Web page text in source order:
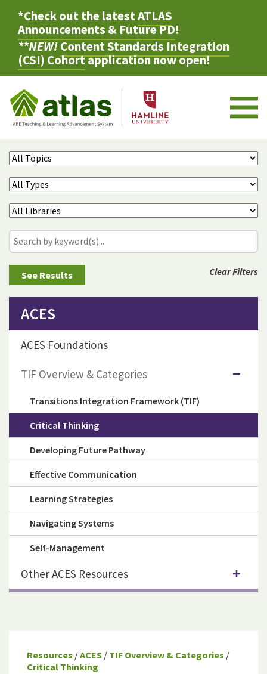
*Check out the latestATLAS
Announcements & Future PD!
**NEW!Content Standards Integration
(CSI) Cohortapplication now open!
Clear Filters
Resources /ACES / TIF Overview & Categories /
Critical Thinking
ACES
ACES Foundations
TIF Overview & Categories
Transitions Integration Framework (TIF)
Critical Thinking
Developing Future Pathway
Effective Communication
Learning Strategies
Navigating Systems
Self-Management
Other ACES Resources